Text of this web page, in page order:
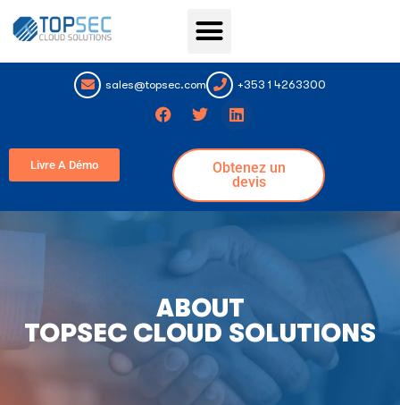
sales@topsec.com +353 1 4263300
Livre A Démo
Obtenez un
devis
ABOUT
TOPSEC CLOUD SOLUTIONS